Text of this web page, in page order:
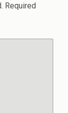
Required